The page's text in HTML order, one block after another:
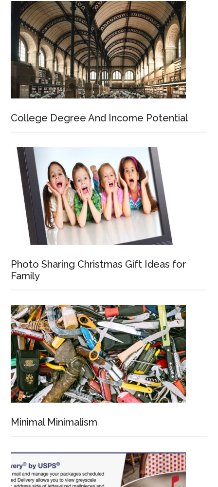
College Degree And Income Potential
Photo Sharing Christmas Gift Ideas for
Family
Minimal Minimalism